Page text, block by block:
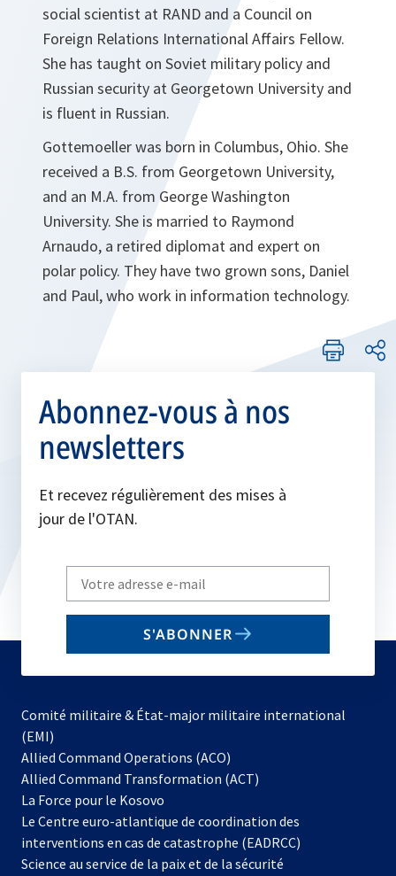
social scientist at RAND and a Council on
Foreign Relations International Affairs Fellow.
She has taught on Soviet military policy and
Russian security at Georgetown University and
is fluent in Russian.
Gottemoeller was born in Columbus, Ohio. She
received a B.S. from Georgetown University,
and an M.A. from George Washington
University. She is married to Raymond
Arnaudo, a retired diplomat and expert on
polar policy. They have two grown sons, Daniel
and Paul, who work in information technology.
Abonnez-vous à nos
newsletters
Et recevez régulièrement des mises à
jour de l'OTAN.
Write
your
email
S'ABONNER
Comité militaire & État-major militaire international
(EMI)
Allied Command Operations (ACO)
dans
nouvel
onglet
Allied Command Transformation (ACT)
La Force pour le Kosovo
dans
un
nouvel
Le Centre euro-atlantique de coordination des
interventions en cas de catastrophe (EADRCC)
Science au service de la paix et de la sécurité